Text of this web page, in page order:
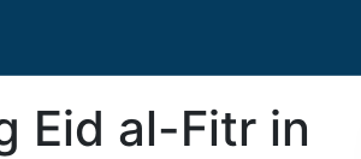
Eid al-Fitr in